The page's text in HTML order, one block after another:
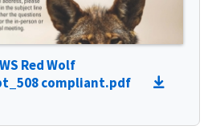
Red Wolf
compliant.pdf